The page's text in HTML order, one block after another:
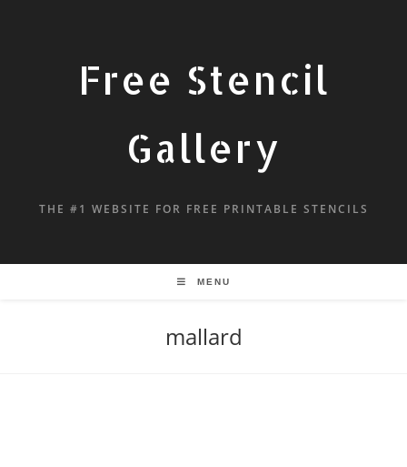
Free Stencil
Gallery
THE #1 WEBSITE FOR FREE PRINTABLE STENCILS
MENU
mallard